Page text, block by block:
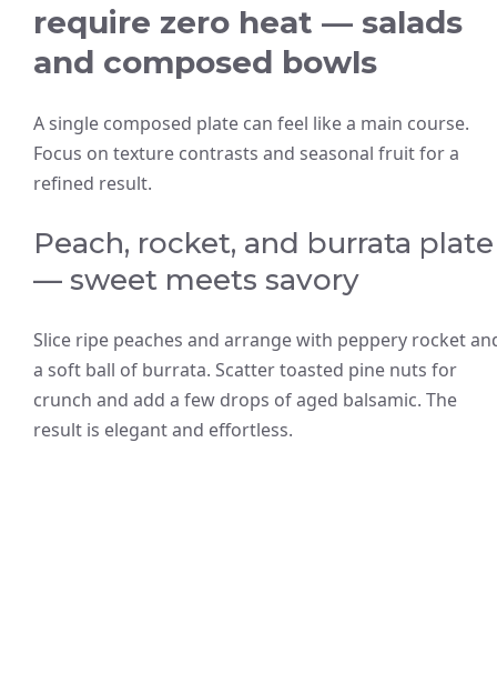
require zero heat — salads
and composed bowls
A single composed plate can feel like a main course.
Focus on texture contrasts and seasonal fruit for a
refined result.
Peach, rocket, and burrata plate
— sweet meets savory
Slice ripe peaches and arrange with peppery rocket
a soft ball of burrata. Scatter toasted pine nuts for
crunch and add a few drops of aged balsamic. The
result is elegant and effortless.